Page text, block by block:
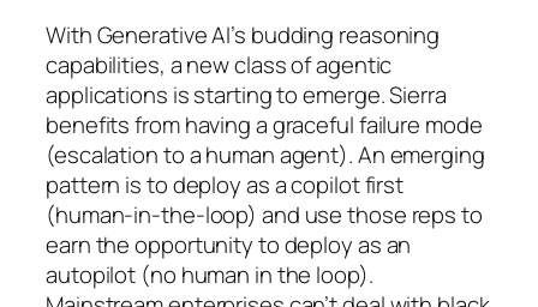
With Generative AI’s budding reasoning
capabilities, a new class of agentic
applications is starting to emerge. Sierra
benefits from having a graceful failure mode
(escalation to a human agent). An emerging
pattern is to deploy as a copilot first
(human-in-the-loop) and use those reps to
earn the opportunity to deploy as an
autopilot (no human in the loop).